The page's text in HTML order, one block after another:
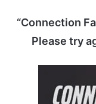
“Connection
Please try